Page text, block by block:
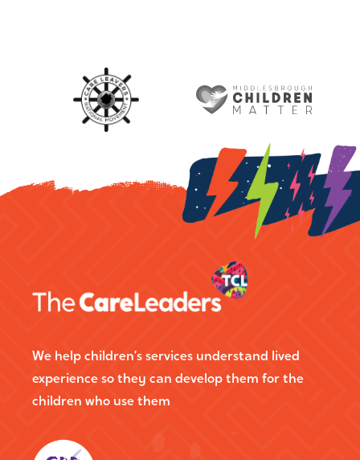
We help children’s services understand lived
experience so they can develop them for the
children who use them